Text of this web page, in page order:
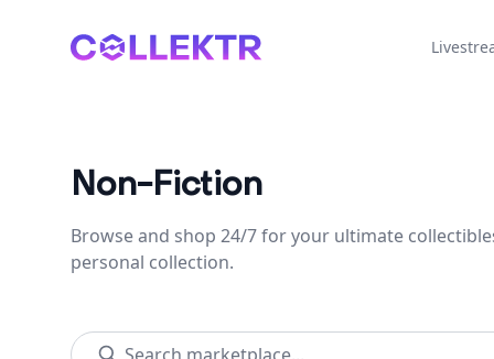
Collektr
Non-Fiction
Browse and shop 24/7 for your ultimate
personal collection.